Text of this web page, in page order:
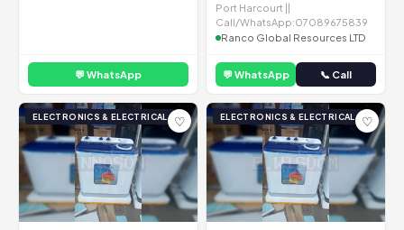
💬 WhatsApp
Port Harcourt ||
Call/WhatsApp:07089675839
Ranco Global Resources LTD
💬 WhatsApp 📞 Call
ELECTRONICS & ELECTRICAL ♡ ELECTRONICS & ELECTRICAL ♡